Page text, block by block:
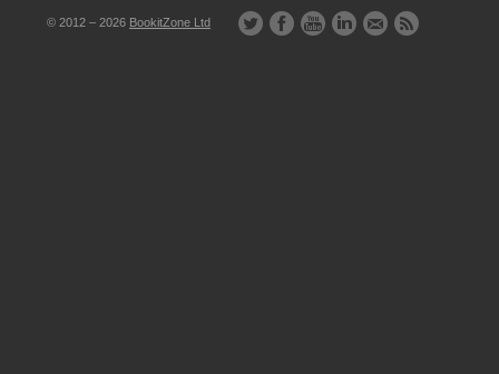
© 2012 – 2026 BookitZone Ltd